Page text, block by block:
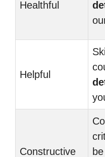
Healthful
Helpful
Constructive
be